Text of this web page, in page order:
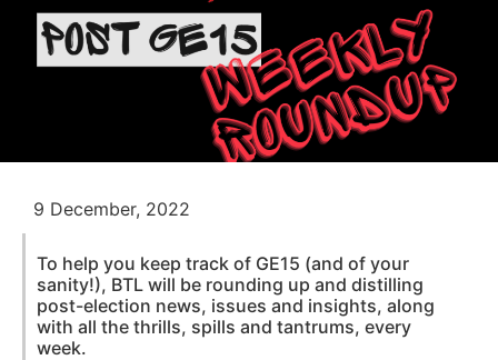
9 December, 2022
To help you keep track of GE15 (and of your
sanity!), BTL will be rounding up and distilling
post-election news, issues and insights, along
with all the thrills, spills and tantrums, every
week.